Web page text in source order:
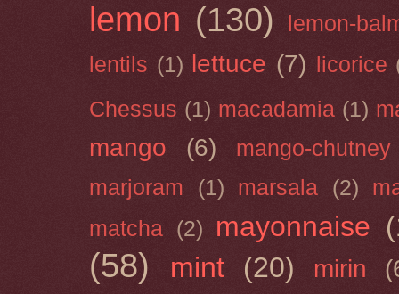
lemon (130)
lemon-
lentils (1) lettuce (7) licorice
Chessus (1) macadamia (1)
mango (6)
mango-chutney
marjoram
(1) marsala (2)
matcha (2) mayonnaise
(58) mint (20) mirin